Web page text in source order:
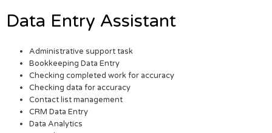
Data Entry Assistant
Administrative support task
Bookkeeping Data Entry
Checking completed work for accuracy
Checking data for accuracy
Contact list management
CRM Data Entry
Data Analytics